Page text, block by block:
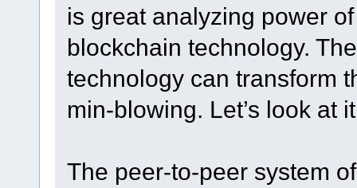
is great analyzing power
blockchain technology.
technology can transform
min-blowing. Let’s look at
The peer-to-peer system